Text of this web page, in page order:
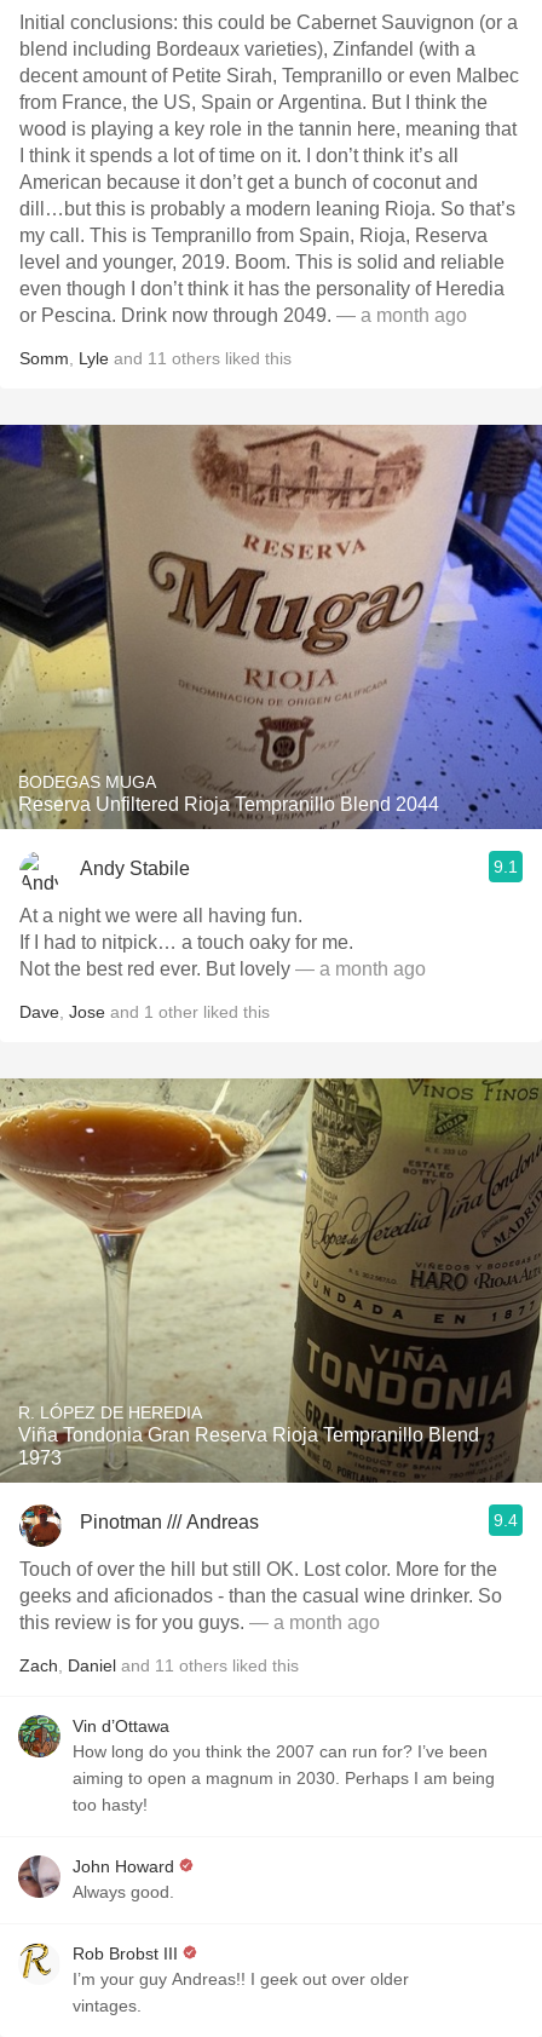
Initial conclusions: this could be Cabernet Sauvignon (or a
blend including Bordeaux varieties), Zinfandel (with a
decent amount of Petite Sirah, Tempranillo or even Malbec
from France, the US, Spain or Argentina. But I think the
wood is playing a key role in the tannin here, meaning that
I think it spends a lot of time on it. I don’t think it’s all
American because it don’t get a bunch of coconut and
dill…but this is probably a modern leaning Rioja. So that’s
my call. This is Tempranillo from Spain, Rioja, Reserva
level and younger, 2019. Boom. This is solid and reliable
even though I don’t think it has the personality of Heredia
or Pescina. Drink now through 2049. — a month ago
Somm Lyle and 11 others liked this
BODEGAS MUGA
Reserva Unfiltered Rioja Tempranillo Blend 2044
Andy Stabile 9.1
At a night we were all having fun.
If I had to nitpick… a touch oaky for me.
Not the best red ever. But lovely — a month ago
Dave Jose and 1 other liked this
R. LÓPEZ DE HEREDIA
Viña Tondonia Gran Reserva Rioja Tempranillo Blend
1973
Pinotman /// Andreas 9.4
Touch of over the hill but still OK. Lost color. More for the
geeks and aficionados - than the casual wine drinker. So
this review is for you guys. — a month ago
Zach Daniel and 11 others liked this
Vin d’Ottawa
How long do you think the 2007 can run for? I’ve been
aiming to open a magnum in 2030. Perhaps I am being
too hasty!
John Howard
Always good.
Rob Brobst III
I’m your guy Andreas!! I geek out over older
vintages.